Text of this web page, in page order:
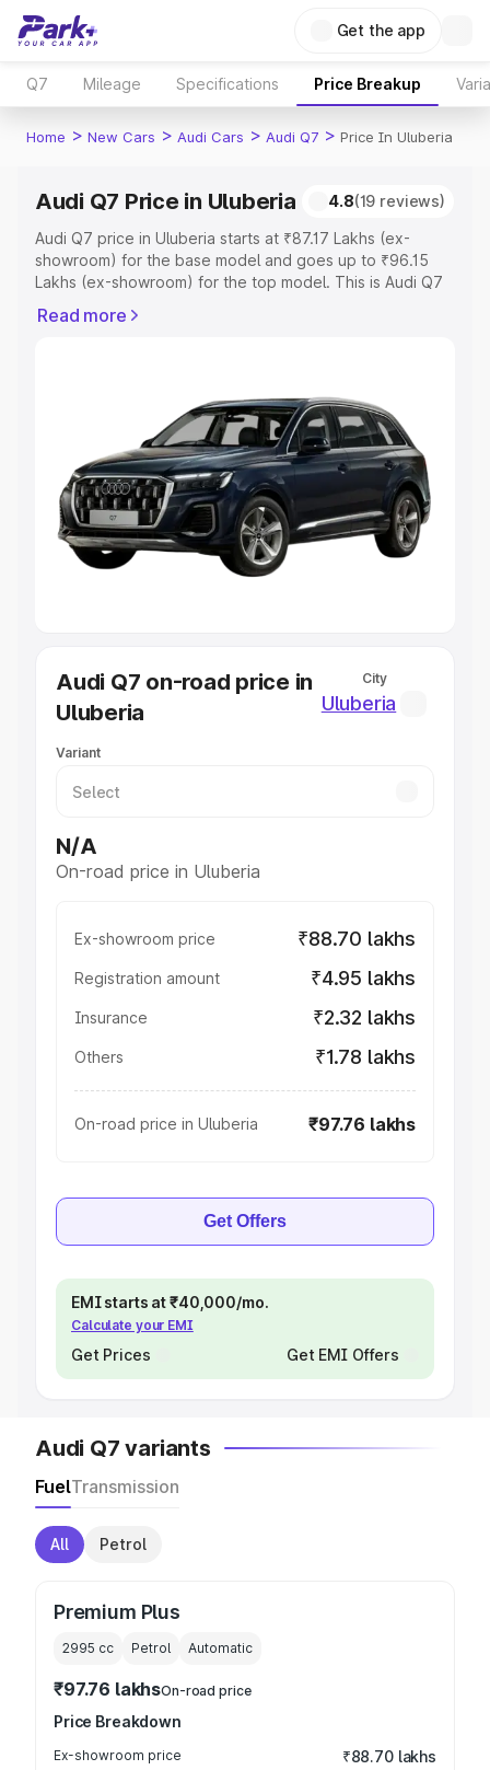
Get the app
Q7 Mileage Specifications Price Breakup
Home > New Cars > Audi Cars > Audi Q7 > Price In Uluberia
Audi Q7 Price in Uluberia 4.8(19 reviews)
Audi Q7 price in Uluberia starts at ₹87.17 Lakhs (ex-
showroom) for the base model and goes up to ₹96.15
Lakhs (ex-showroom) for the top model. This is Audi Q7
Registration Cost, Insurance Cost. Explore the complete
Explore Cars by Price Range
Cars Under 4 Lakhs|Cars Under 5 Lakhs|Cars Under 6
Lakhs|Cars Under 7 Lakhs |Cars Under 8 Lakhs |Cars
Under 10 Lakhs|Cars Under 20 Lakhs
Explore Cars by Seating Capacity
Best Sedan Cars in India
Best Hatchback Cars in India
Best SUV Cars in India
Luxury Cars in India
Read more
Audi Q7 on-road price in
Uluberia
City
Uluberia
Variant
N/A
On-road price in Uluberia
Ex-showroom price ₹88.70 lakhs
Registration amount ₹4.95 lakhs
Insurance ₹2.32 lakhs
Others ₹1.78 lakhs
On-road price in Uluberia ₹97.76 lakhs
Get Offers
EMI starts at ₹40,000/mo.
Calculate your EMI
Get Prices Get EMI Offers
Audi Q7 variants
FuelTransmission
All Petrol
Premium Plus
2995 cc Petrol Automatic
₹97.76 lakhsOn-road price
Price Breakdown
Ex-showroom price ₹88.70 lakhs